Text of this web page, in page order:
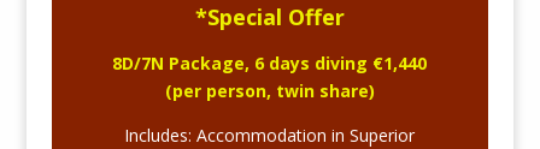
*Special Offer
8D/7N Package, 6 days diving €1,440
(per person, twin share)
Includes: Accommodation in Superior